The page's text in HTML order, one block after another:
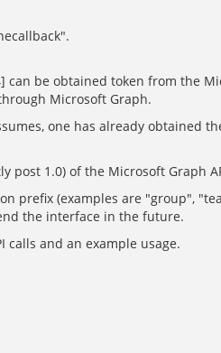
be obtained token from the
Microsoft Graph.
one has already obtained
post 1.0) of the Microsoft Graph
prefix (examples are "group",
the interface in the future.
calls and an example usage.